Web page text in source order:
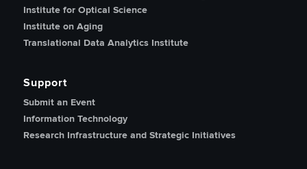
Institute for Optical Science
Institute on Aging
Translational Data Analytics Institute
Support
Submit an Event
Information Technology
Research Infrastructure and Strategic Initiatives